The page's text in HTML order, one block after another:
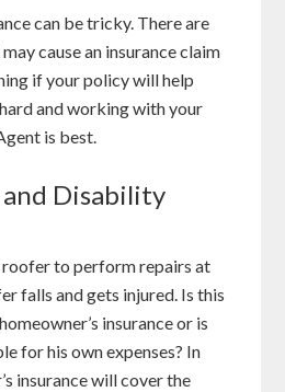
can be tricky. There are
cause an insurance claim
if your policy will help
and working with your
is best.
Disability
roofer to perform repairs at
falls and gets injured. Is this
insurance or is
for his own expenses? In
insurance will cover the